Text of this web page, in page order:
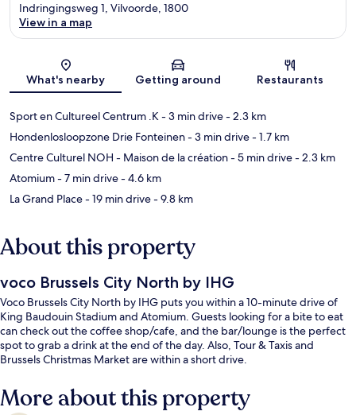
Map
Indringingsweg 1, Vilvoorde, 1800
View in a map
What's nearby Getting around Restaurants
Sport en Cultureel Centrum .K- 3 min drive- 2.3 km
Hondenlosloopzone Drie Fonteinen- 3 min drive- 1.7 km
Centre Culturel NOH - Maison de la création- 5 min drive- 2.3 km
Atomium- 7 min drive- 4.6 km
La Grand Place- 19 min drive- 9.8 km
About this property
voco Brussels City North by IHG
Voco Brussels City North by IHG puts you within a 10-minute drive of
King Baudouin Stadium and Atomium. Guests looking for a bite to eat
can check out the coffee shop/cafe, and the bar/lounge is the perfect
spot to grab a drink at the end of the day. Also, Tour & Taxis and
Brussels Christmas Market are within a short drive.
More about this property